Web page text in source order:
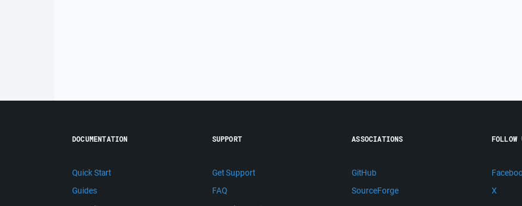
DOCUMENTATION
Quick Start
Guides
SUPPORT
Get Support
FAQ
ASSOCIATIONS
GitHub
SourceForge
FOLLOW
X